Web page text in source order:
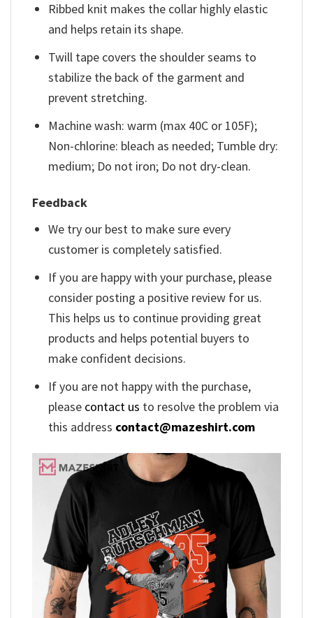
Ribbed knit makes the collar highly elastic
and helps retain its shape.
Twill tape covers the shoulder seams to
stabilize the back of the garment and
prevent stretching.
Machine wash: warm (max 40C or 105F);
Non-chlorine: bleach as needed; Tumble dry:
medium; Do not iron; Do not dry-clean.
Feedback
We try our best to make sure every
customer is completely satisfied.
If you are happy with your purchase, please
consider posting a positive review for us.
This helps us to continue providing great
products and helps potential buyers to
make confident decisions.
If you are not happy with the purchase,
please contact us to resolve the problem via
this address contact@mazeshirt.com